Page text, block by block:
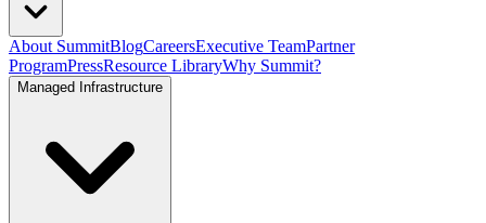
About SummitBlogCareersExecutive TeamPartner
ProgramPressResource LibraryWhy Summit?
Managed Infrastructure